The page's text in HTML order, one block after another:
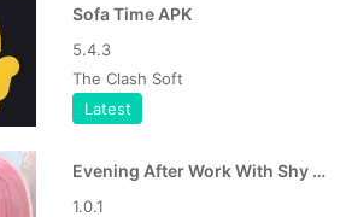
Sofa Time APK
5.4.3
The Clash Soft
Latest
Evening After Work With Shy Girl APK
1.0.1